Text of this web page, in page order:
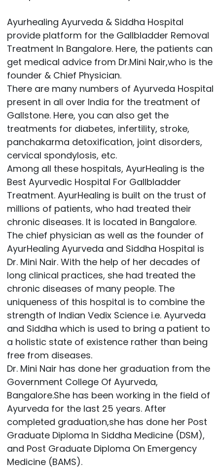
Ayurhealing Ayurveda & Siddha Hospital
provide platform for the Gallbladder Removal
Treatment In Bangalore. Here, the patients can
get medical advice from Dr.Mini Nair,who is the
founder & Chief Physician.
There are many numbers of Ayurveda Hospital
present in all over India for the treatment of
Gallstone. Here, you can also get the
treatments for diabetes, infertility, stroke,
panchakarma detoxification, joint disorders,
cervical spondylosis, etc.
Among all these hospitals, AyurHealing is the
Best Ayurvedic Hospital For Gallbladder
Treatment. AyurHealing is built on the trust of
millions of patients, who had treated their
chronic diseases. It is located in Bangalore.
The chief physician as well as the founder of
AyurHealing Ayurveda and Siddha Hospital is
Dr. Mini Nair. With the help of her decades of
long clinical practices, she had treated the
chronic diseases of many people. The
uniqueness of this hospital is to combine the
strength of Indian Vedix Science i.e. Ayurveda
and Siddha which is used to bring a patient to
a holistic state of existence rather than being
free from diseases.
Dr. Mini Nair has done her graduation from the
Government College Of Ayurveda,
Bangalore.She has been working in the field of
Ayurveda for the last 25 years. After
completed graduation,she has done her Post
Graduate Diploma In Siddha Medicine (DSM),
and Post Graduate Diploma On Emergency
Medicine (BAMS).